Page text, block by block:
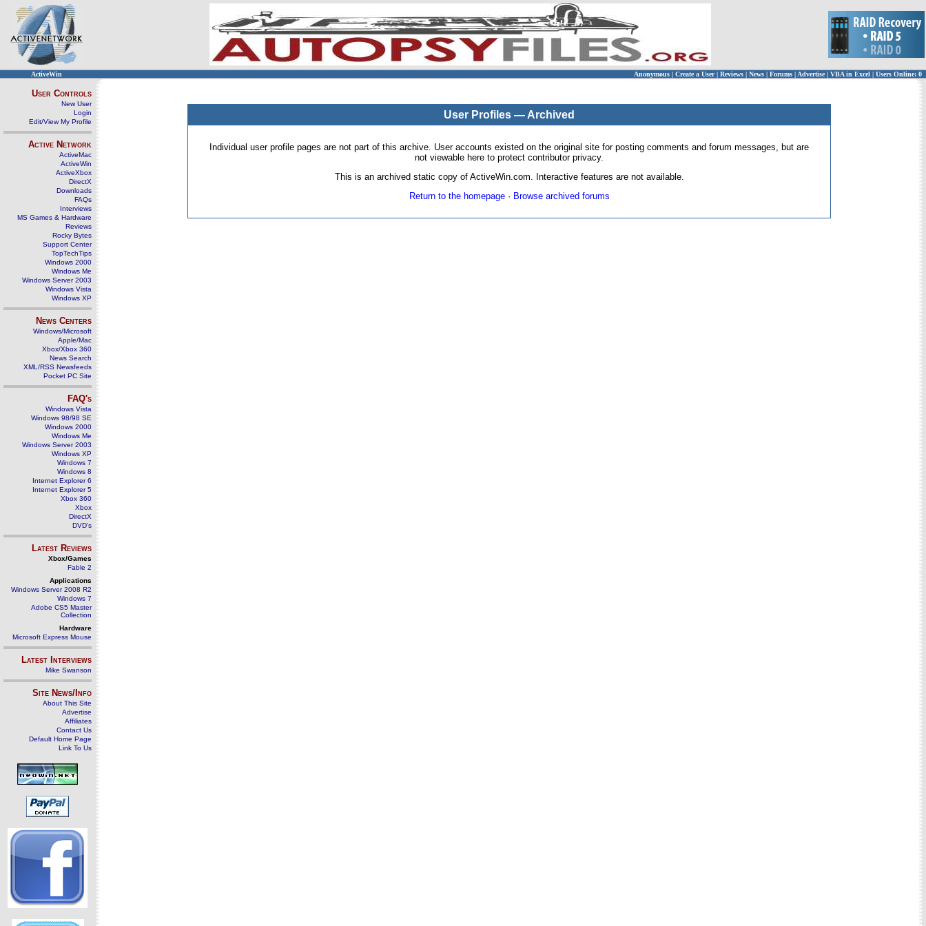
ActiveWin Anonymous | Create a User | Reviews | News | Forums | Advertise| VBA in Excel | Users Online: 0
User Controls
New User
Login
Edit/View My Profile
Active Network
ActiveMac
ActiveWin
ActiveXbox
DirectX
Downloads
FAQs
Interviews
MS Games & Hardware
Reviews
Rocky Bytes
Support Center
TopTechTips
Windows 2000
Windows Me
Windows Server 2003
Windows Vista
Windows XP
News Centers
Windows/Microsoft
Apple/Mac
Xbox/Xbox 360
News Search
XML/RSS Newsfeeds
Pocket PC Site
FAQ's
Windows Vista
Windows 98/98 SE
Windows 2000
Windows Me
Windows Server 2003
Windows XP
Windows 7
Windows 8
Internet Explorer 6
Internet Explorer 5
Xbox 360
Xbox
DirectX
DVD's
Latest Reviews
Xbox/Games
Fable 2
Applications
Windows Server 2008 R2
Windows 7
Adobe CS5 Master
Collection
Hardware
Microsoft Express Mouse
Latest Interviews
Mike Swanson
Site News/Info
About This Site
Advertise
Affiliates
Contact Us
Default Home Page
Link To Us
User Profiles — Archived
Individual user profile pages are not part of this archive. User accounts existed on the original site for posting comments and forum messages, but are
not viewable here to protect contributor privacy.
This is an archived static copy of ActiveWin.com. Interactive features are not available.
Return to the homepage· Browse archived forums